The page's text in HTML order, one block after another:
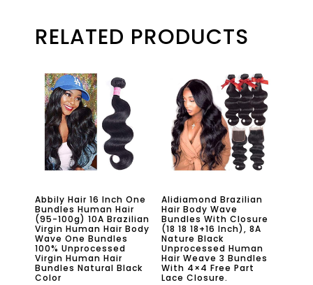
RELATED PRODUCTS
Abbily Hair 16 Inch One
Bundles Human Hair
(95-100g) 10A Brazilian
Virgin Human Hair Body
Wave One Bundles
100% Unprocessed
Virgin Human Hair
Bundles Natural Black
Color
Alidiamond Brazilian
Hair Body Wave
Bundles With Closure
(18 18 18+16 Inch), 8A
Nature Black
Unprocessed Human
Hair Weave 3 Bundles
With 4×4 Free Part
Lace Closure.